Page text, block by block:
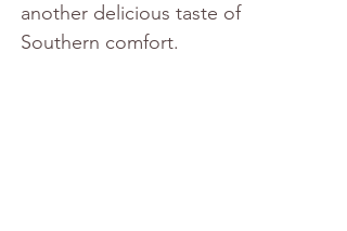
another delicious taste of
Southern comfort.